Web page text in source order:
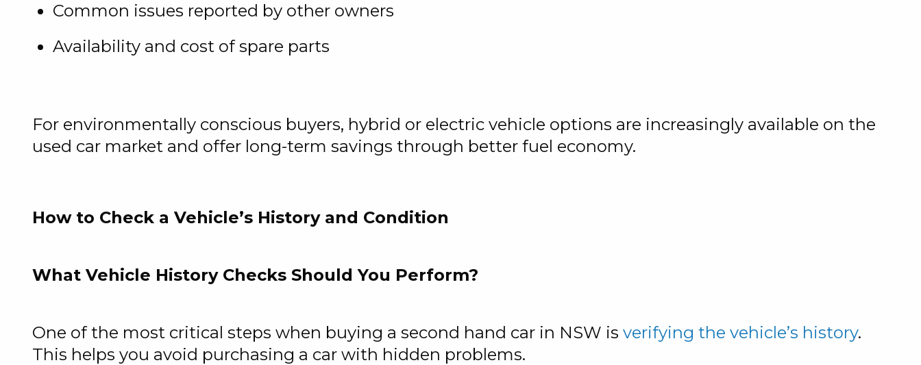
Common issues reported by other owners
Availability and cost of spare parts
For environmentally conscious buyers, hybrid or electric vehicle options are increasingly available on the
used car market and offer long-term savings through better fuel economy.
How to Check a Vehicle’s History and Condition
What Vehicle History Checks Should You Perform?
One of the most critical steps when buying a second hand car in NSW is verifying the vehicle’s history.
This helps you avoid purchasing a car with hidden problems.